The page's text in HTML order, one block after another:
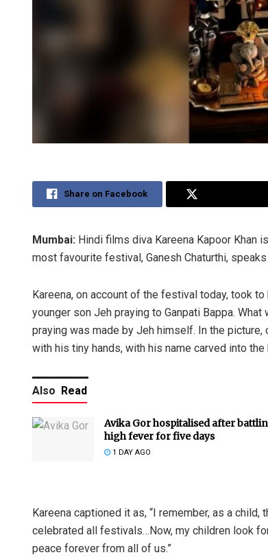
Share on Facebook
Mumbai: Hindi films diva Kareena Kapoor Khan
most favourite festival, Ganesh Chaturthi,
Kareena, on account of the festival today, took
younger son Jeh praying to Ganpati Bappa.
praying was made by Jeh himself. In the
with his tiny hands, with his name carved into
Also Read
Avika Gor hospitalised after
high fever for five days
1 DAY AGO
Kareena captioned it as, “I remember, as a
celebrated all festivals…Now, my children look
peace forever from all of us.”